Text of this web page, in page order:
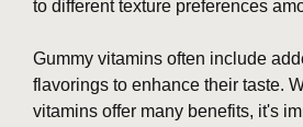
to different texture preferences
Gummy vitamins often include
flavorings to enhance their taste.
vitamins offer many benefits, it's